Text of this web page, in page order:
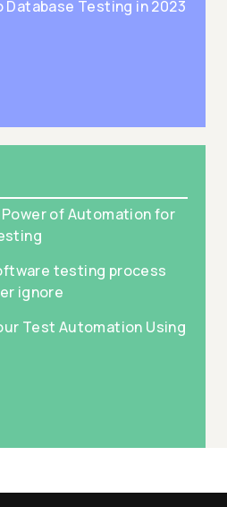
Database Testing in 2023
of Automation for
testing process
ignore
Test Automation Using